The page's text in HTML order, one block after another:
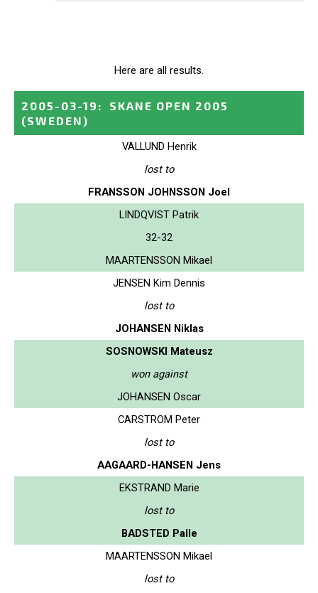
Here are all results.
2005-03-19 :
SKANE OPEN 2005
(SWEDEN)
VALLUND Henrik
lost to
FRANSSON JOHNSSON Joel
LINDQVIST Patrik
32-32
MAARTENSSON Mikael
JENSEN Kim Dennis
lost to
JOHANSEN Niklas
SOSNOWSKI Mateusz
won against
JOHANSEN Oscar
CARSTROM Peter
lost to
AAGAARD-HANSEN Jens
EKSTRAND Marie
lost to
BADSTED Palle
MAARTENSSON Mikael
lost to